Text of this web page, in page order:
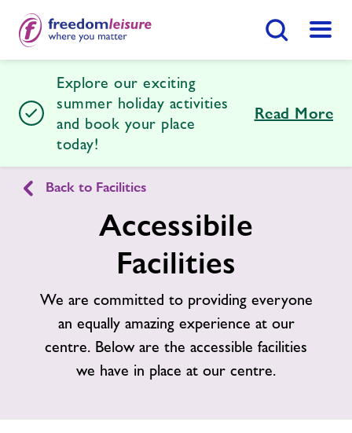
Menu
Halstead Leisure Centre
Home
Facilities
News
Contact
Join Now
Explore our exciting
summer holiday activities
and book your place
today!
Read More
Back to Facilities
Accessibile
Facilities
We are committed to providing everyone
an equally amazing experience at our
centre. Below are the accessible facilities
we have in place at our centre.